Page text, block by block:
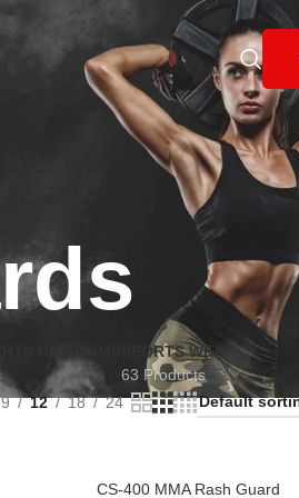
UNIFORMS
SPORTS WEAR
63 Products
9 12 18 24
CS-400 MMA Rash Guard